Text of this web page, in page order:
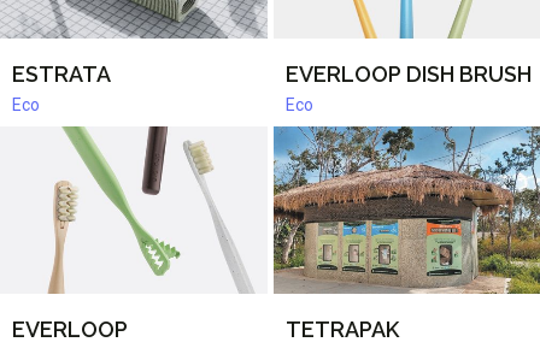
ESTRATA
Eco
EVERLOOP DISH BRUSH
Eco
EVERLOOP TETRAPAK